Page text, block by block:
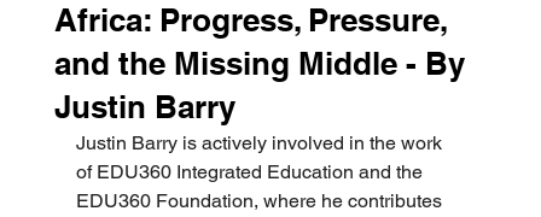
Africa: Progress, Pressure,
and the Missing Middle - By
Justin Barry
Justin Barry is actively involved in the work
of EDU360 Integrated Education and the
EDU360 Foundation, where he contributes